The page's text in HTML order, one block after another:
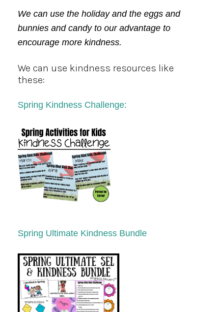
We can use the holiday and the eggs and
bunnies and candy to our advantage to
encourage more kindness.
We can use kindness resources like
these:
Spring Kindness Challenge:
Spring Ultimate Kindness Bundle